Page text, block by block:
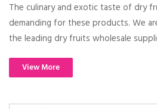
The culinary and exotic taste of dry
demanding for these products. We
the leading dry fruits wholesale
View More